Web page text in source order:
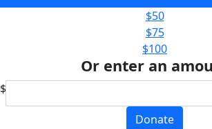
$50
$75
$100
Or enter an
$
Donate